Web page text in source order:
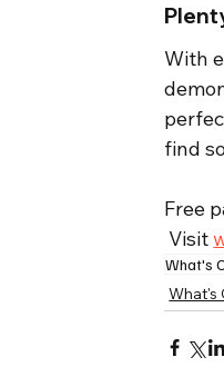
With
find
Free
Visit
What's
What's